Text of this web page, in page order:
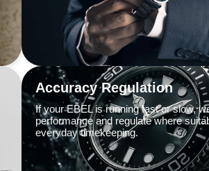
Accuracy Regulation
If your EBEL is running fast or slow,
performance and regulate where
everyday timekeeping.